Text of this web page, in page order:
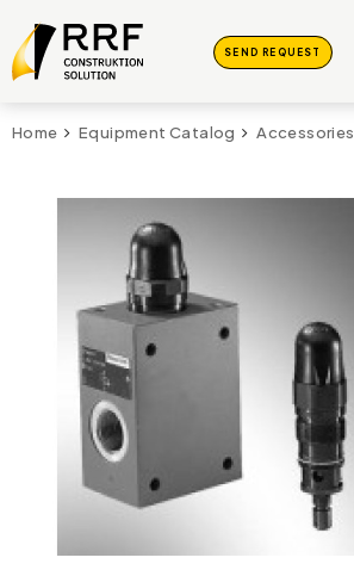
SEND REQUEST
Home Equipment Catalog Accessories